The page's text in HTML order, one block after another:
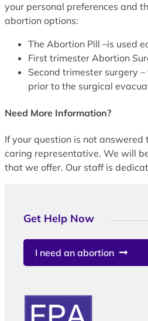
your personal preferences and
abortion options:
The Abortion Pill –is used
First trimester Abortion
Second trimester surgery
prior to the surgical
Need More Information?
If your question is not
caring representative. We will
that we offer. Our staff is
Get Help Now
I need an abortion